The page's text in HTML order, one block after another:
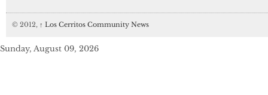
© 2012, ↑ Los Cerritos Community News
Sunday, August 09, 2026